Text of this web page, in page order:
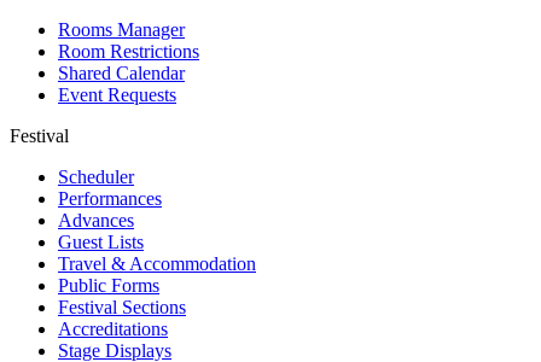
Rooms Manager
Room Restrictions
Shared Calendar
Event Requests
Festival
Scheduler
Performances
Advances
Guest Lists
Travel & Accommodation
Public Forms
Festival Sections
Accreditations
Stage Displays